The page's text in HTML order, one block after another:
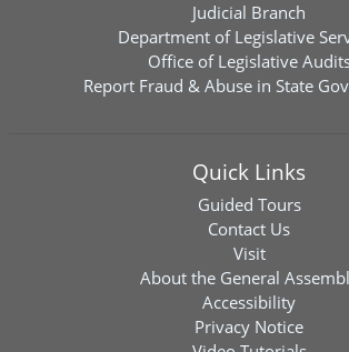
Judicial Branch
Department of Legislative
Office of Legislative
Report Fraud & Abuse in State
Quick Links
Guided Tours
Contact Us
Visit
About the General
Accessibility
Privacy Notice